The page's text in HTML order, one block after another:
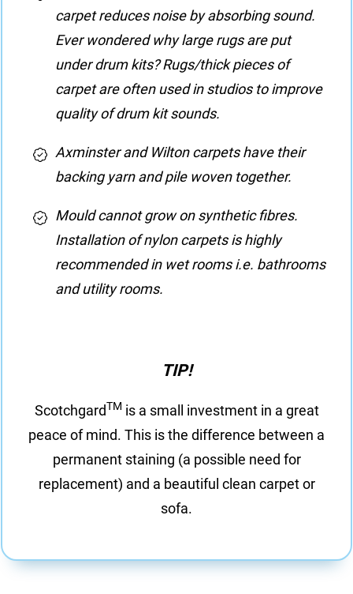
carpet reduces noise by absorbing sound.
Ever wondered why large rugs are put
under drum kits? Rugs/thick pieces of
carpet are often used in studios to improve
quality of drum kit sounds.
Axminster and Wilton carpets have their
backing yarn and pile woven together.
Mould cannot grow on synthetic fibres.
Installation of nylon carpets is highly
recommended in wet rooms i.e. bathrooms
and utility rooms.
TIP!
ScotchgardTM is a small investment in a great
peace of mind. This is the difference between a
permanent staining (a possible need for
replacement) and a beautiful clean carpet or
sofa.